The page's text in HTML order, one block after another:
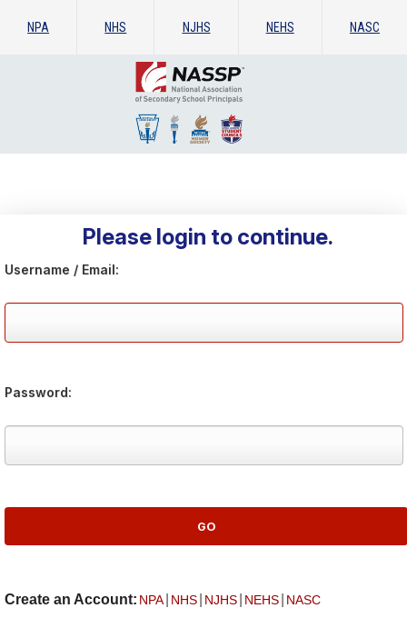
NPA NHS NJHS NEHS NASC
Please login to continue.
Username / Email:
Password:
Create an Account: NPA NHS NJHS NEHS NASC